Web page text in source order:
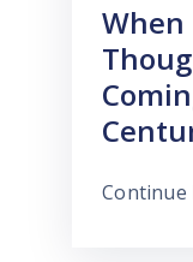
When
Continue